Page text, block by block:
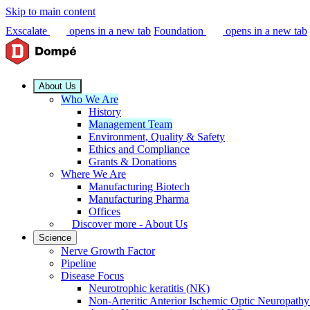
Skip to main content
Exscalate
opens in a new tab Foundation opens in a new tab
About Us
Who We Are
History
Management Team
Environment, Quality & Safety
Ethics and Compliance
Grants & Donations
Where We Are
Manufacturing Biotech
Manufacturing Pharma
Offices
Discover more - About Us
Science
Nerve Growth Factor
Pipeline
Disease Focus
Neurotrophic keratitis (NK)
Non-Arteritic Anterior Ischemic Optic